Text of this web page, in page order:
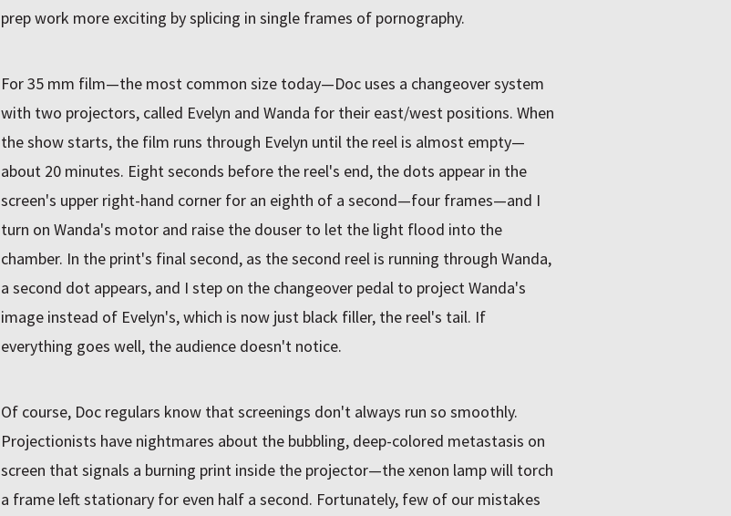
prep work more exciting by splicing in single frames of pornography.
For 35 mm film—the most common size today—Doc uses a changeover system
with two projectors, called Evelyn and Wanda for their east/west positions. When
the show starts, the film runs through Evelyn until the reel is almost empty—
about 20 minutes. Eight seconds before the reel's end, the dots appear in the
screen's upper right-hand corner for an eighth of a second—four frames—and I
turn on Wanda's motor and raise the douser to let the light flood into the
chamber. In the print's final second, as the second reel is running through Wanda,
a second dot appears, and I step on the changeover pedal to project Wanda's
image instead of Evelyn's, which is now just black filler, the reel's tail. If
everything goes well, the audience doesn't notice.
Of course, Doc regulars know that screenings don't always run so smoothly.
Projectionists have nightmares about the bubbling, deep-colored metastasis on
screen that signals a burning print inside the projector—the xenon lamp will torch
a frame left stationary for even half a second. Fortunately, few of our mistakes